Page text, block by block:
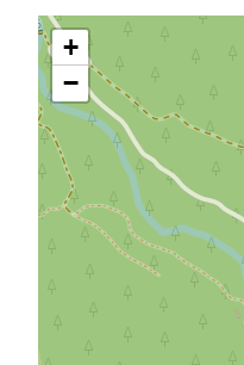
Skip
map+
−